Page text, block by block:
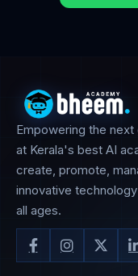
Empowering the
at Kerala's best AI
create, promote,
innovative
all ages.